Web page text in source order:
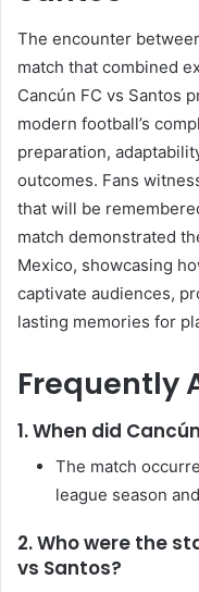
The encounter
match that combined
Cancún FC vs Santos
modern football’s
preparation,
outcomes. Fans
that will be
match demonstrated
Mexico, showcasing
captivate audiences,
lasting memories for
Frequently
1. When did
The match
league season
2. Who were the
vs Santos?